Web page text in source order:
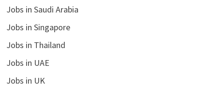
Jobs in Saudi Arabia
Jobs in Singapore
Jobs in Thailand
Jobs in UAE
Jobs in UK